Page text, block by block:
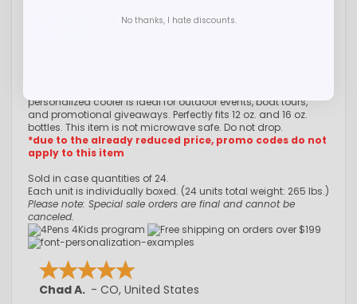
Pinterest
personalized cooler is ideal for outdoor events, boat tours,
and promotional giveaways. Perfectly fits 12 oz. and 16 oz.
bottles. This item is not microwave safe. Do not drop.
*due to the already reduced price, promo codes do not
apply to this item
Sold in case quantities of 24.
Each unit is individually boxed. (24 units total weight: 265 lbs.)
Please note: Special sale orders are final and cannot be
canceled.
Chad A. - CO, United States
No thanks, I hate discounts.